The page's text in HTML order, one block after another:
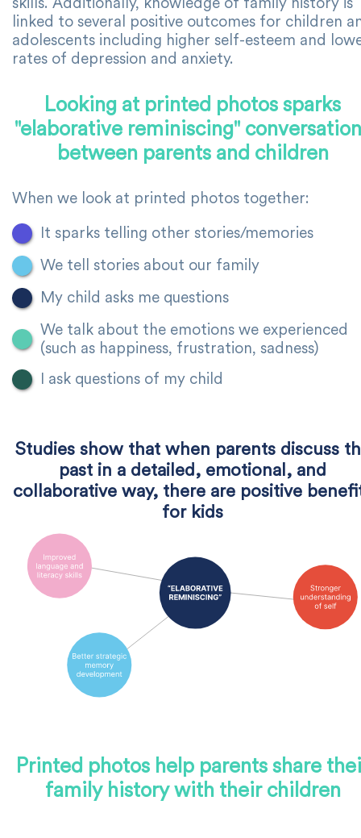
linked to several positive outcomes for children
adolescents including higher self-esteem and
rates of depression and anxiety.
Looking at printed photos sparks
"elaborative reminiscing"
between parents and children
When we look at printed photos together:
It sparks telling other stories/memories
We tell stories about our family
My child asks me questions
We talk about the emotions we experienced
(such as happiness, frustration, sadness)
I ask questions of my child
Studies show that when parents discuss
past in a detailed, emotional, and
collaborative way, there are positive
for kids
Printed photos help parents share
family history with their children